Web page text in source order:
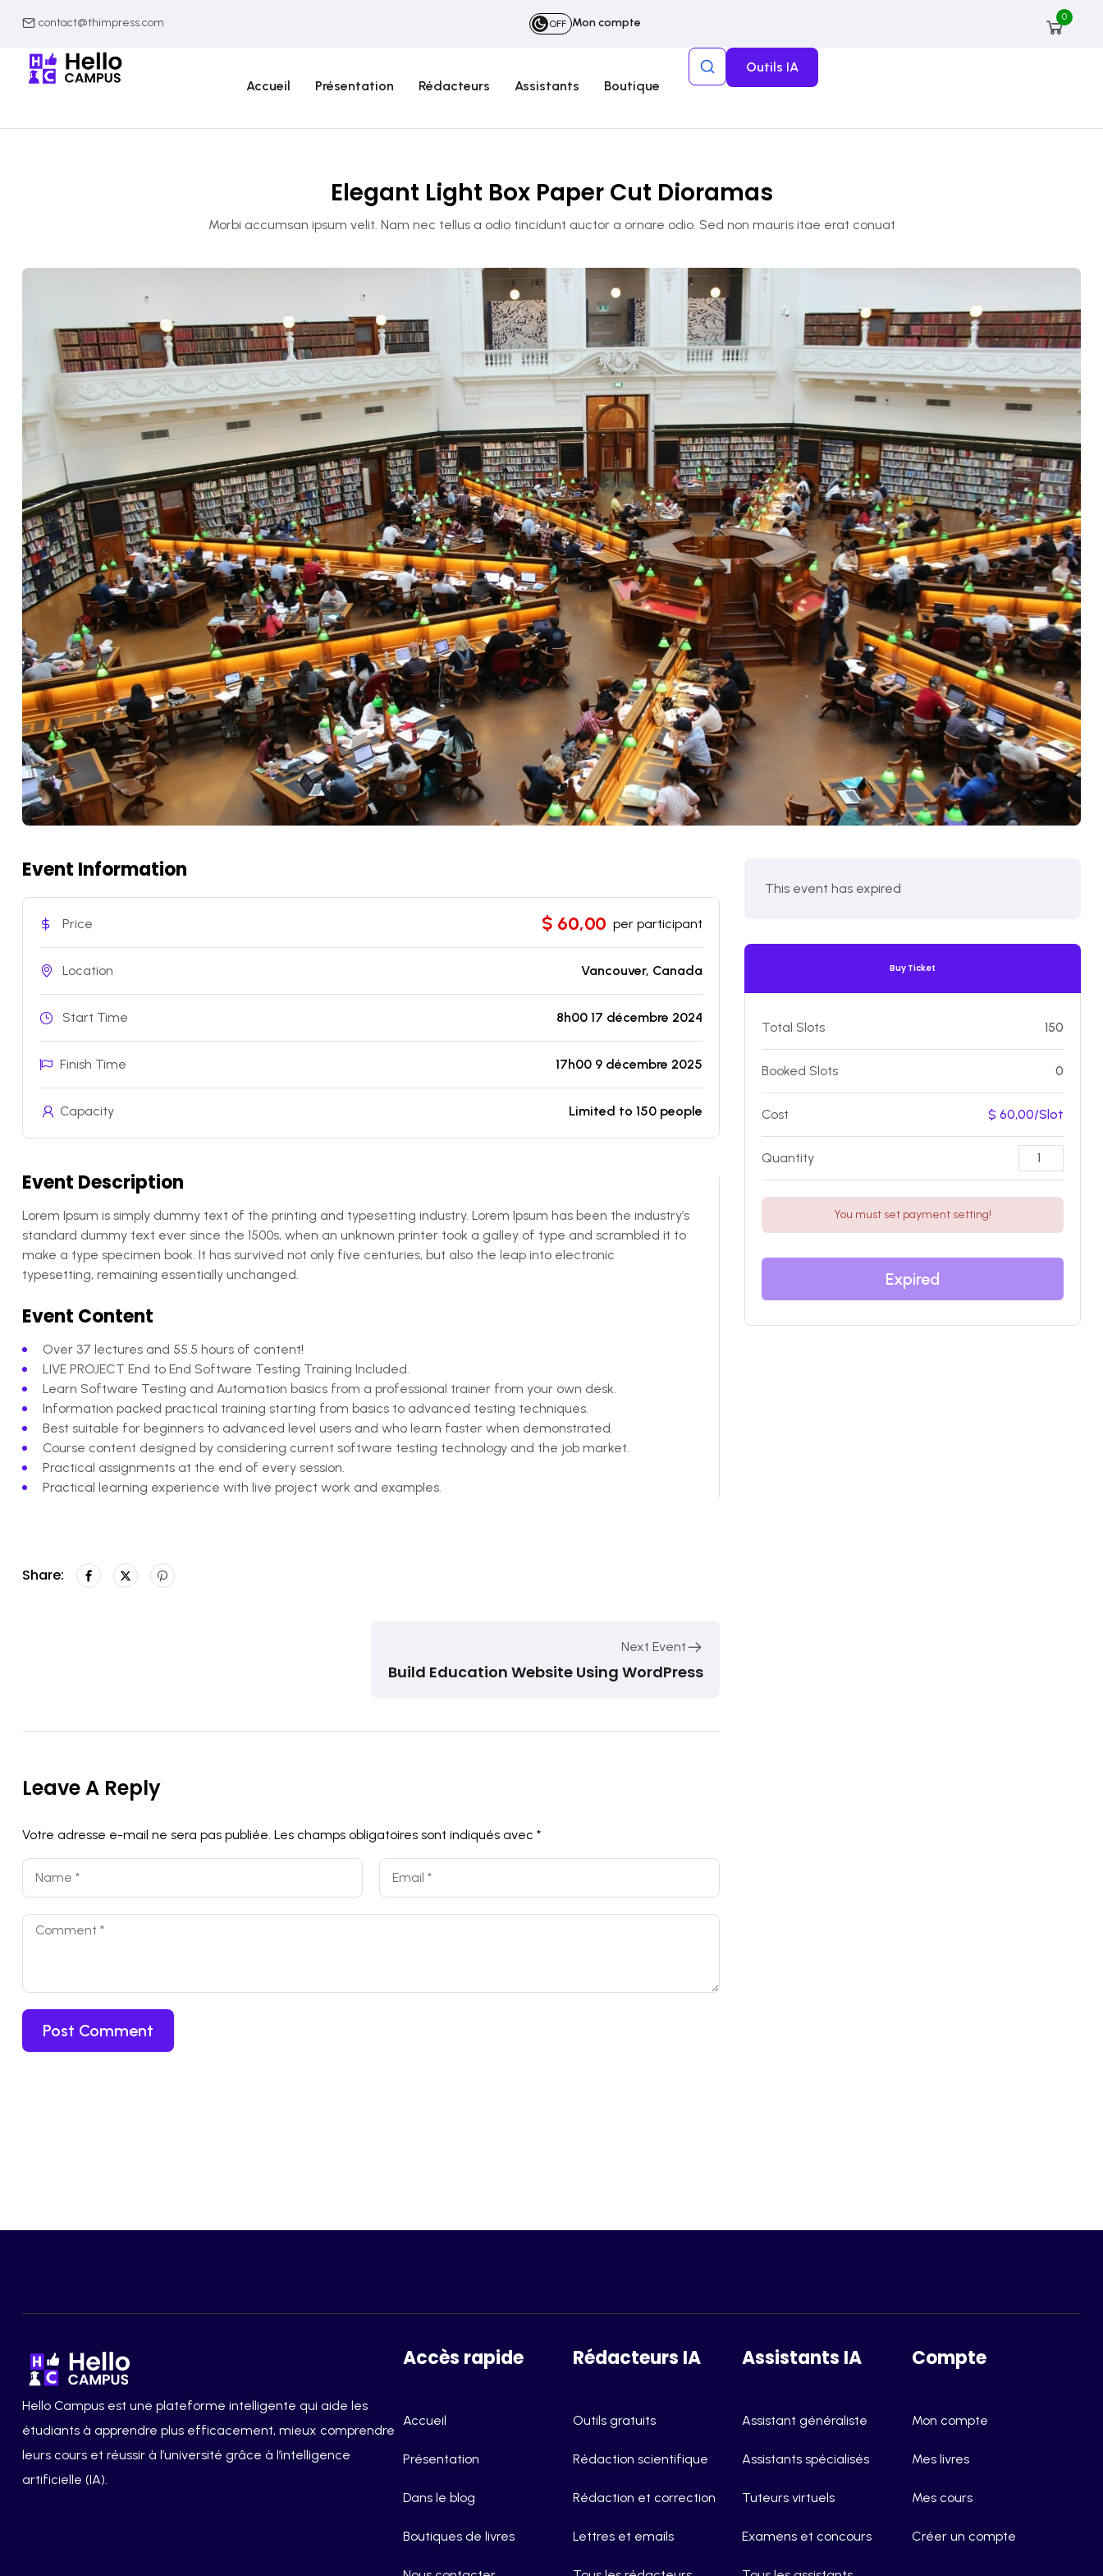
contact@thimpress.com OFF Mon compte 0
Accueil Présentation Rédacteurs Assistants Boutique
Outils IA
Elegant Light Box Paper Cut Dioramas
Morbi accumsan ipsum velit. Nam nec tellus a odio tincidunt auctor a ornare odio. Sed non mauris itae erat conuat
Event Information
Price $ 60,00 per participant
Location Vancouver, Canada
Start Time 8h00 17 décembre 2024
Finish Time 17h00 9 décembre 2025
Capacity Limited to 150 people
Event Description
Lorem Ipsum is simply dummy text of the printing and typesetting industry. Lorem Ipsum has been the industry’s
standard dummy text ever since the 1500s, when an unknown printer took a galley of type and scrambled it to
make a type specimen book. It has survived not only five centuries, but also the leap into electronic
typesetting, remaining essentially unchanged.
Event Content
Over 37 lectures and 55.5 hours of content!
LIVE PROJECT End to End Software Testing Training Included.
Learn Software Testing and Automation basics from a professional trainer from your own desk.
Information packed practical training starting from basics to advanced testing techniques.
Best suitable for beginners to advanced level users and who learn faster when demonstrated.
Course content designed by considering current software testing technology and the job market.
Practical assignments at the end of every session.
Practical learning experience with live project work and examples.
Share:
Next Event
Build Education Website Using WordPress
Leave A Reply
Votre adresse e-mail ne sera pas publiée. Les champs obligatoires sont indiqués avec *
This event has expired
Buy Ticket
Total Slots 150
Booked Slots 0
Cost $ 60,00/Slot
Quantity
You must set payment setting!
Expired
Hello Campus est une plateforme intelligente qui aide les
étudiants à apprendre plus efficacement, mieux comprendre
leurs cours et réussir à l’université grâce à l’intelligence
artificielle (IA).
Accès rapide
Accueil
Présentation
Dans le blog
Boutiques de livres
Rédacteurs IA
Outils gratuits
Rédaction scientifique
Rédaction et correction
Lettres et emails
Assistants IA
Assistant généraliste
Assistants spécialisés
Tuteurs virtuels
Examens et concours
Compte
Mon compte
Mes livres
Mes cours
Créer un compte